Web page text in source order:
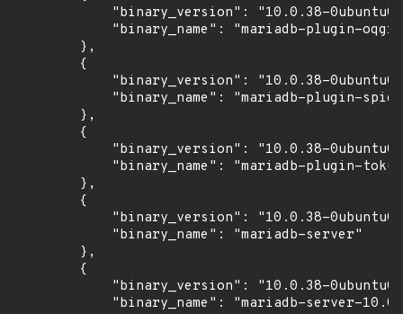
"binary_version": "10.0.38-
"binary_name": "mariadb-plugin-
        },
        {
"binary_version": "10.0.38-
"binary_name": "mariadb-plugin-
        },
        {
"binary_version": "10.0.38-
"binary_name": "mariadb-plugin-
        },
        {
"binary_version": "10.0.38-
            "binary_name": "mariadb-server"
        },
        {
"binary_version": "10.0.38-
            "binary_name": "mariadb-server-10.0"